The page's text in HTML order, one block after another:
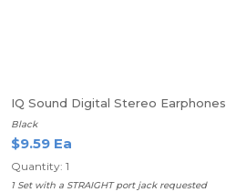
IQ Sound Digital Stereo Earphones
Black
$9.59 Ea
Quantity: 1
1 Set with a STRAIGHT port jack requested